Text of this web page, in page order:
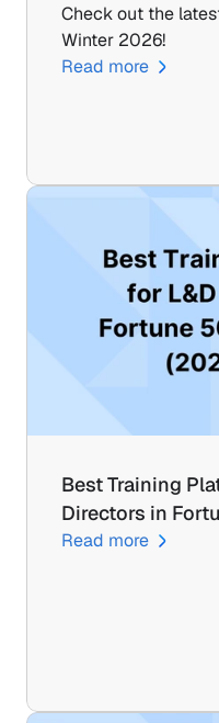
Check out the
Winter 2026!
Read more
Best Training
Directors in
Read more